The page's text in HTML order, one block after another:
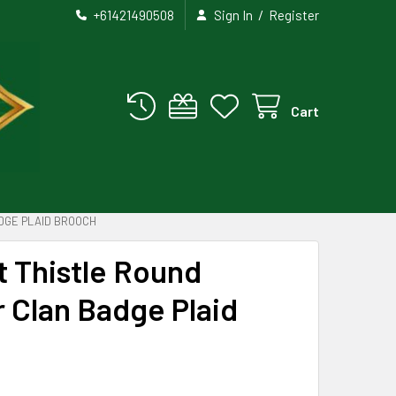
+61421490508 Sign In / Register
Cart
PLAID BROOCH
Thistle Round
Badge Plaid